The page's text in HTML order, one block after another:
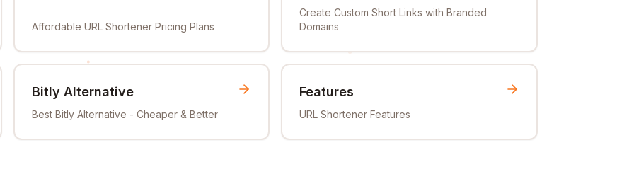
Affordable URL Shortener Pricing Plans
Create Custom Short Links with Branded
Domains
Bitly Alternative
Best Bitly Alternative - Cheaper & Better
Features
URL Shortener Features